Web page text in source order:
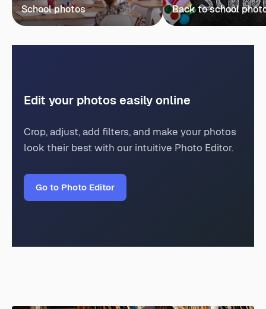
School photos Back to school
Edit your photos easily online
Crop, adjust, add filters, and make your photos
look their best with our intuitive Photo Editor.
Go to Photo Editor